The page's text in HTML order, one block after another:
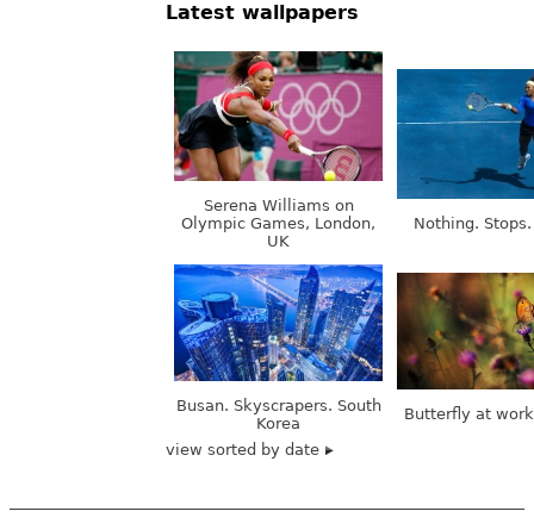
Latest wallpapers
Serena Williams on
Olympic Games, London,
UK
Nothing.
Busan. Skyscrapers. South
Korea
Butterfly at
view sorted by date